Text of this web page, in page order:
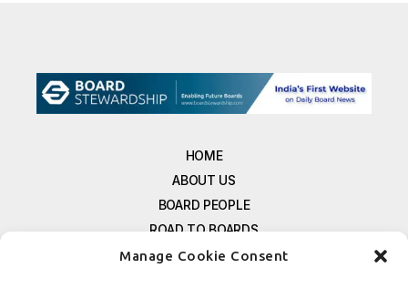
Manage Cookie Consent
HOME
ABOUT US
BOARD PEOPLE
ROAD TO BOARDS
RESOURCES